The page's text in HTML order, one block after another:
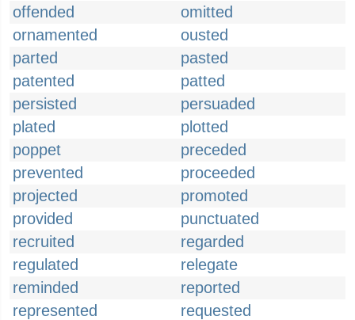
offended
omitted
ornamented
ousted
parted
pasted
patented
patted
persisted
persuaded
plated
plotted
poppet
preceded
prevented
proceeded
projected
promoted
provided
punctuated
recruited
regarded
regulated
relegate
reminded
reported
represented
requested